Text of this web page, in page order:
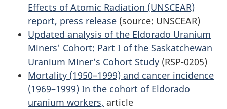
Effects of Atomic Radiation (UNSCEAR)
report, press release (source: UNSCEAR)
Updated analysis of the Eldorado Uranium
Miners' Cohort: Part I of the Saskatchewan
Uranium Miner's Cohort Study (RSP-0205)
Mortality (1950–1999) and cancer incidence
(1969–1999) In the cohort of Eldorado
uranium workers, article